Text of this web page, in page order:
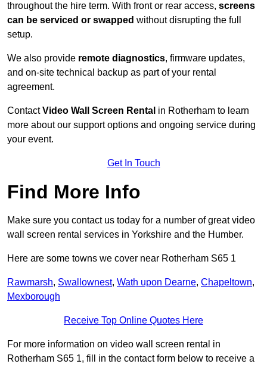
throughout the hire term. With front or rear access, screens
can be serviced or swapped without disrupting the full
setup.
We also provide remote diagnostics, firmware updates,
and on-site technical backup as part of your rental
agreement.
ContactVideo Wall Screen Rental in Rotherham to learn
more about our support options and ongoing service during
your event.
Get In Touch
Find More Info
Make sure you contact us today for a number of great video
wall screen rental services in Yorkshire and the Humber.
Here are some towns we cover near Rotherham S65 1
Rawmarsh, Swallownest, Wath upon Dearne, Chapeltown,
Mexborough
Receive Top Online Quotes Here
For more information on video wall screen rental in
Rotherham S65 1, fill in the contact form below to receive a